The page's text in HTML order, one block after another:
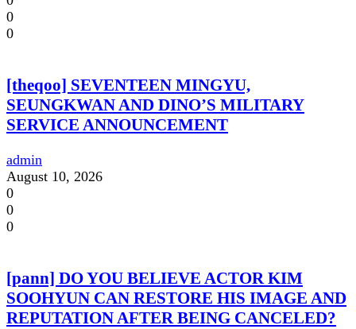
0
0
[theqoo] SEVENTEEN MINGYU,
SEUNGKWAN AND DINO’S MILITARY
SERVICE ANNOUNCEMENT
admin
August 10, 2026
0
0
0
[pann] DO YOU BELIEVE ACTOR KIM
SOOHYUN CAN RESTORE HIS IMAGE AND
REPUTATION AFTER BEING CANCELED?